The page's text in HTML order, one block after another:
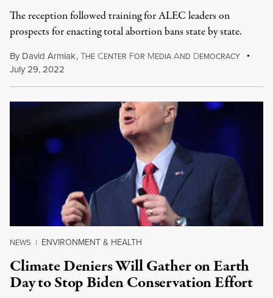
The reception followed training for ALEC leaders on
prospects for enacting total abortion bans state by state.
By David Armiak,THE CENTER FOR MEDIA AND DEMOCRACY
July 29, 2022
NEWS | ENVIRONMENT & HEALTH
Climate Deniers Will Gather on Earth
Day to Stop Biden Conservation Effort